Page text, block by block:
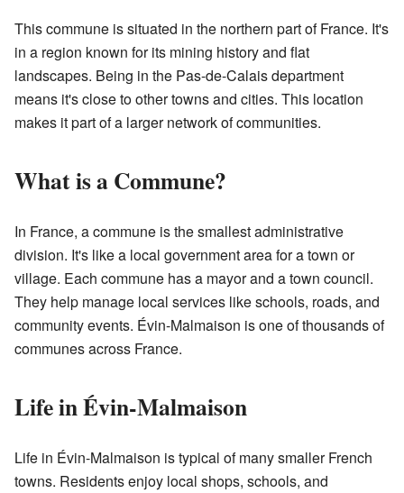
This commune is situated in the northern part of France. It's
in a region known for its mining history and flat
landscapes. Being in the Pas-de-Calais department
means it's close to other towns and cities. This location
makes it part of a larger network of communities.
What is a Commune?
In France, a commune is the smallest administrative
division. It's like a local government area for a town or
village. Each commune has a mayor and a town council.
They help manage local services like schools, roads, and
community events. Évin-Malmaison is one of thousands of
communes across France.
Life in Évin-Malmaison
Life in Évin-Malmaison is typical of many smaller French
towns. Residents enjoy local shops, schools, and